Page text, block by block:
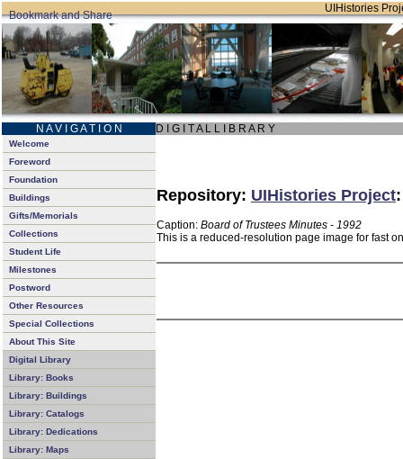
UIHistories
N A V I G A T I O N D I G I T A L L I B R A R Y
Welcome
Foreword
Foundation
Buildings
Gifts/Memorials
Collections
Student Life
Milestones
Postword
Other Resources
Special Collections
About This Site
Digital Library
Library: Books
Library: Buildings
Library: Catalogs
Library: Dedications
Library: Maps
Repository: UIHistories Project
Caption: Board of Trustees Minutes - 1992
This is a reduced-resolution page image for fast